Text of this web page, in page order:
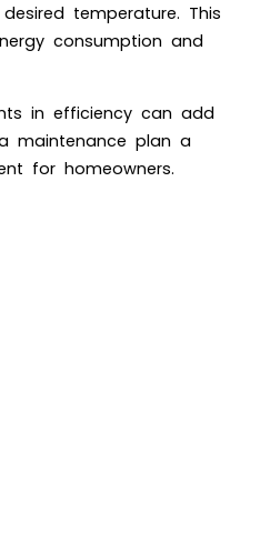
temperature. This
consumption and
in efficiency can add
maintenance plan a
for homeowners.